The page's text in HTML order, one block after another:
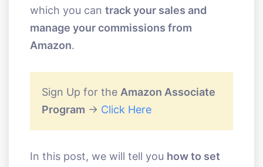
which you can track your sales and
manage your commissions from
Amazon.
Sign Up for the Amazon Associate
Program -> Click Here
In this post, we will tell you how to set